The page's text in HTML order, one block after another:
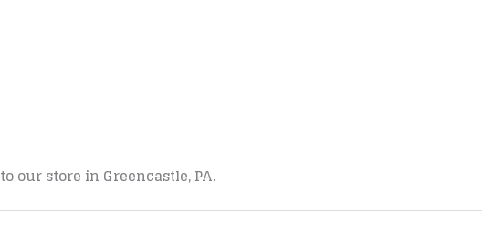
to our store in Greencastle, PA.